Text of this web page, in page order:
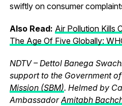
swiftly on consumer
Also Read: Air Pollution Kills
The Age Of Five Globally:
NDTV – Dettol Banega
support to the Government of
Mission (SBM). Helmed by
AmbassadorAmitabh